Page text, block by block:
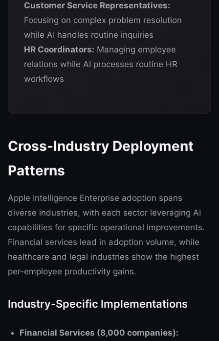
Customer Service Representatives:
Focusing on complex problem resolution
while AI handles routine inquiries
HR Coordinators: Managing employee
relations while AI processes routine HR
workflows
Cross-Industry Deployment
Patterns
Apple Intelligence Enterprise adoption spans
diverse industries, with each sector leveraging AI
capabilities for specific operational improvements.
Financial services lead in adoption volume, while
healthcare and legal industries show the highest
per-employee productivity gains.
Industry-Specific Implementations
Financial Services (8,000 companies):